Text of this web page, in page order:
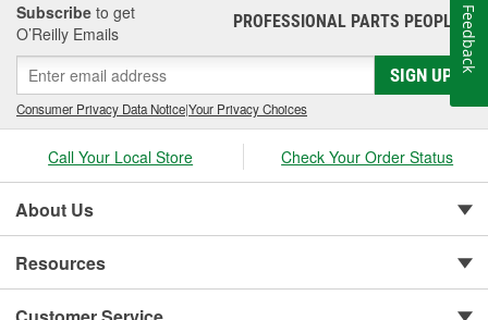
Subscribe to get
O’Reilly Emails
PROFESSIONAL PARTS PEOPLE®
SIGN UP
Consumer Privacy Data Notice|Your Privacy Choices
Call Your Local Store Check Your Order Status
About Us
Resources
Feedback